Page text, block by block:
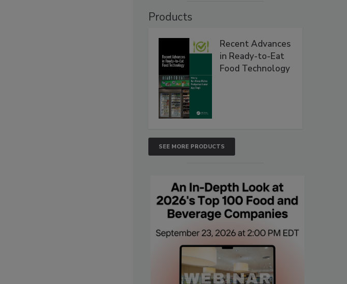
Products
Recent Advances
in Ready-to-Eat
Food Technology
SEE MORE PRODUCTS